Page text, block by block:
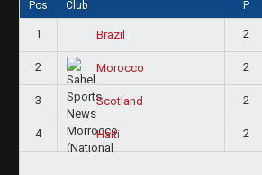
Pos Club P
1 Brazil 2
2 Morocco 2
3 Scotland 2
4 Haiti 2